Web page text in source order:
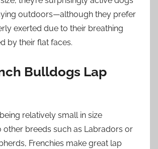
outdoors—although they prefer
exerted due to their breathing
by their flat faces.
Bulldogs Lap
relatively small in size
breeds such as Labradors or
Frenchies make great lap